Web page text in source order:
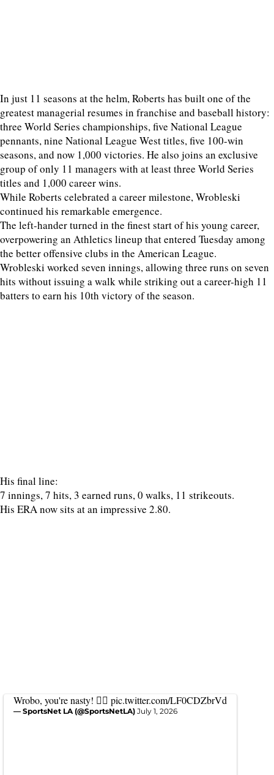
In just 11 seasons at the helm, Roberts has built one of the
greatest managerial resumes in franchise and baseball history:
three World Series championships, five National League
pennants, nine National League West titles, five 100-win
seasons, and now 1,000 victories. He also joins an exclusive
group of only 11 managers with at least three World Series
titles and 1,000 career wins.
While Roberts celebrated a career milestone, Wrobleski
continued his remarkable emergence.
The left-hander turned in the finest start of his young career,
overpowering an Athletics lineup that entered Tuesday among
the better offensive clubs in the American League.
Wrobleski worked seven innings, allowing three runs on seven
hits without issuing a walk while striking out a career-high 11
batters to earn his 10th victory of the season.
His final line:
7 innings, 7 hits, 3 earned runs, 0 walks, 11 strikeouts.
His ERA now sits at an impressive 2.80.
Wrobo, you're nasty! 😮‍💨 pic.twitter.com/LF0CDZbrVd
— SportsNet LA (@SportsNetLA) July 1, 2026